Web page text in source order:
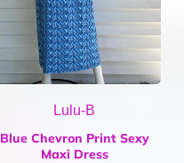
Lulu-B
Blue Chevron Print Sexy
Maxi Dress